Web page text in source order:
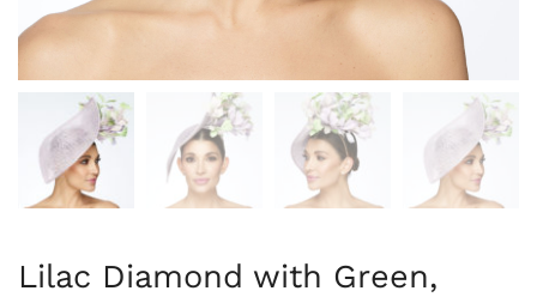
Lilac Diamond with Green,